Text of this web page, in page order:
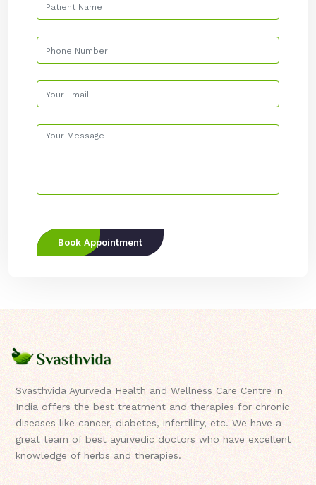
Book Appointment
Svasthvida Ayurveda Health and Wellness Care Centre in
India offers the best treatment and therapies for chronic
diseases like cancer, diabetes, infertility, etc. We have a
great team of best ayurvedic doctors who have excellent
knowledge of herbs and therapies.